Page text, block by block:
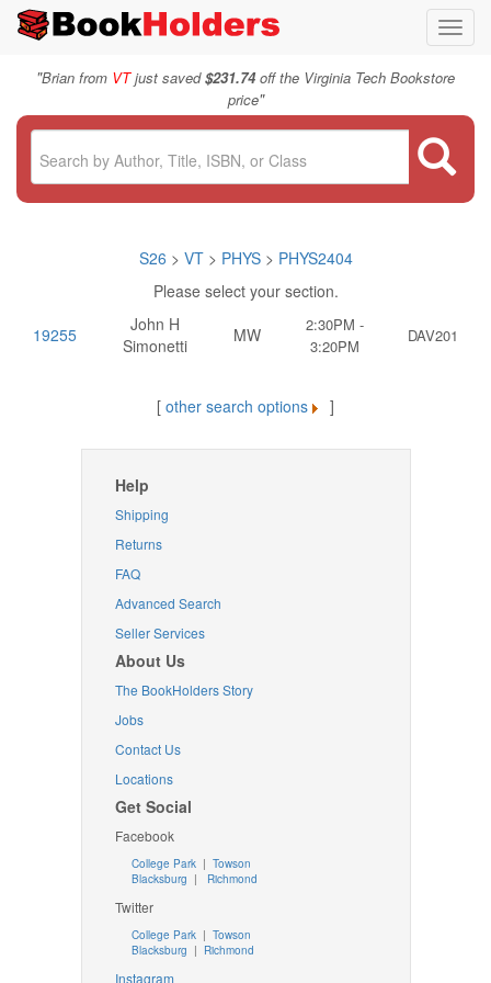
"Brian from VTjust saved$231.74off the Virginia Tech Bookstore
price"
S26 > VT > PHYS> PHYS2404
Please select your section.
19255
John H
Simonetti
MW
2:30PM -
3:20PM
DAV201
[ other search options ]
Help
Shipping
Returns
FAQ
Advanced Search
Seller Services
About Us
The BookHolders Story
Jobs
Contact Us
Locations
Get Social
Facebook
College Park | Towson
Blacksburg | Richmond
Twitter
College Park| Towson
Blacksburg | Richmond
Instagram